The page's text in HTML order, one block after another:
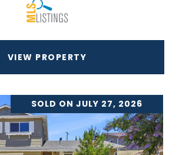
VIEW PROPERTY
SOLD ON JULY 27, 2026